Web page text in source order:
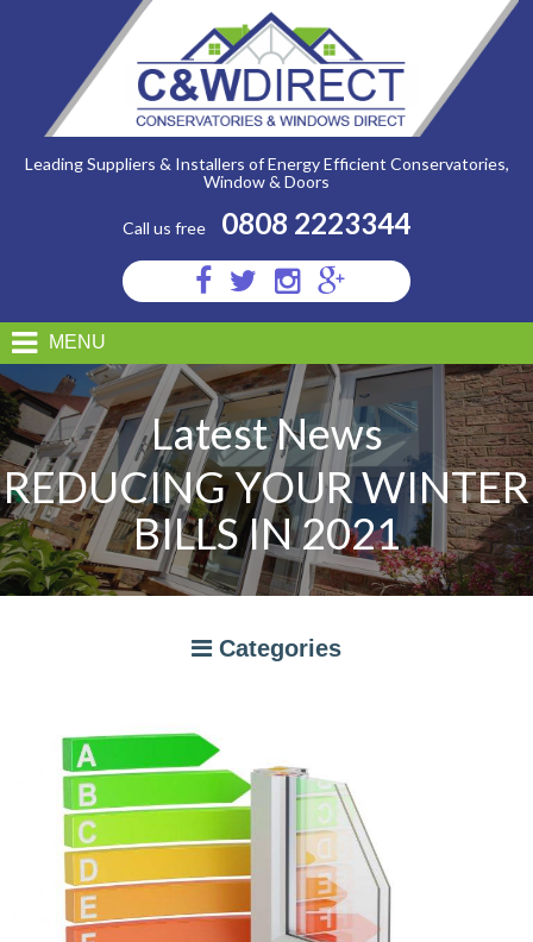
Call us free 0808 2223344
Visit
us
Facebook
Visit
us
Twitter
Visit
us
Instagram
Visit
us
Google
Plus
Leading Suppliers & Installers of Energy Efficient Conservatories,
Window & Doors
MENU
Latest News
REDUCING YOUR WINTER
BILLS IN 2021
Categories
A RATED WINDOWS
APPLIANCES
BI-FOLD DOORS
CANOPIES
COMPOSITE DOORS
CONSERVATORIES
NEWS
ORANGERIES